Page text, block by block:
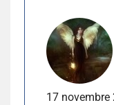
17 novembre